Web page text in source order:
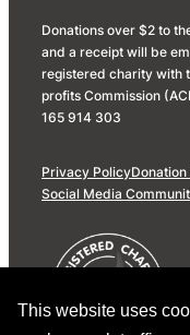
This website uses
Donations over $2 to
and a receipt will be
registered charity with
profits Commission
165 914 303
Privacy Policy
Social Media